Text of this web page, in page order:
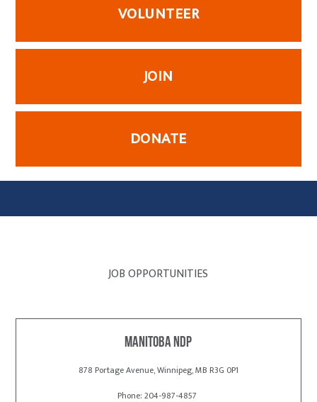
VOLUNTEER
JOIN
DONATE
JOB OPPORTUNITIES
Manitoba NDP
878 Portage Avenue, Winnipeg, MB R3G 0P1
Phone: 204-987-4857